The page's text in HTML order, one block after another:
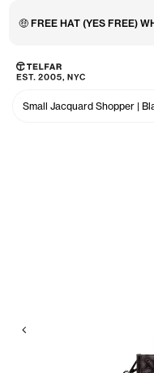
🤑 FREE HAT (YES FREE)
Skip to main content
Accessibility
Small Jacquard Shopper |
Previous